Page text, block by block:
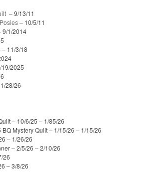
– 9/13/11
– 10/5/11
9/1/2014
– 11/3/18
19/2025
28/26
– 10/6/25 – 1/85/26
Mystery Quilt – 1/15/26 – 1/15/26
– 1/26/26
– 2/5/26 – 2/10/26
26
– 3/8/26